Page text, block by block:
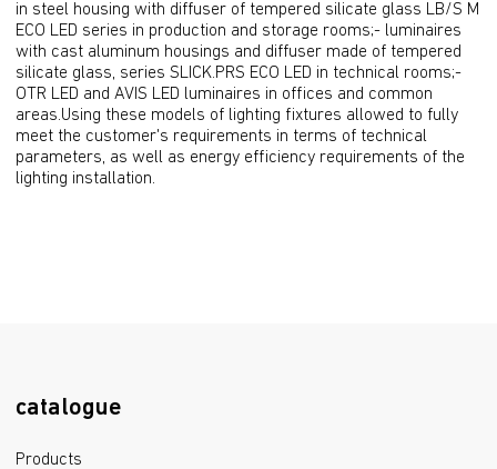
in steel housing with diffuser of tempered silicate glass LB/S M
ECO LED series in production and storage rooms;- luminaires
with cast aluminum housings and diffuser made of tempered
silicate glass, series SLICK.PRS ECO LED in technical rooms;-
OTR LED and AVIS LED luminaires in offices and common
areas.Using these models of lighting fixtures allowed to fully
meet the customer's requirements in terms of technical
parameters, as well as energy efficiency requirements of the
lighting installation.
catalogue
Products